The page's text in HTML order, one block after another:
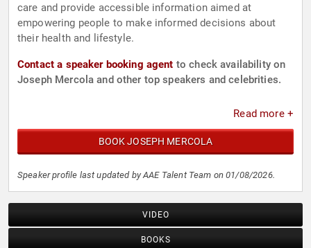
care and provide accessible information aimed at
empowering people to make informed decisions about
their health and lifestyle.
Contact a speaker booking agent to check availability on
Joseph Mercola and other top speakers and celebrities.
Read more +
BOOK JOSEPH MERCOLA
Speaker profile last updated by AAE Talent Team on 01/08/2026.
VIDEO
BOOKS